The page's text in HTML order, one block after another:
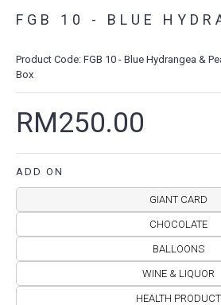
Product Code: FGB 10 - Blue Hydrangea &
Box
RM250.00
ADD ON
GIANT CARD
CHOCOLATE
BALLOONS
WINE & LIQUOR
HEALTH PRODUCT